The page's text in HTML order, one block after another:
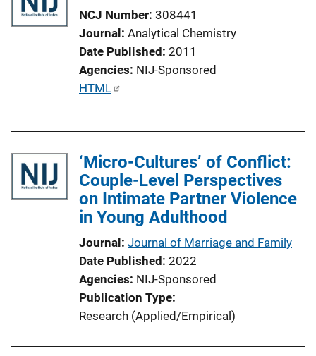
c
a
t
i
o
L
n
k
NCJ Number 308441
Journal Analytical Chemistry
Date Published 2011
Agencies NIJ-Sponsored
P
i
c
a
t
k
HTML
‘Micro-Cultures’ of Conflict:
Couple-Level Perspectives
on Intimate Partner Violence
in Young Adulthood
Journal Journal of Marriage and Family
Date Published 2022
Agencies NIJ-Sponsored
Publication Type
Research (Applied/Empirical)